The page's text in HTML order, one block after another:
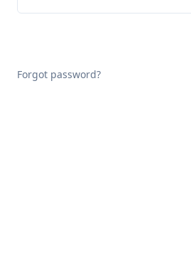
Forgot password?